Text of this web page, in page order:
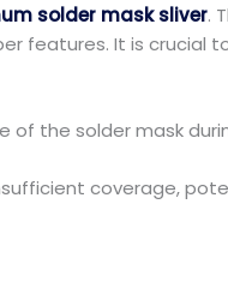
solder mask sliver.
features. It is crucial
the solder mask
coverage,